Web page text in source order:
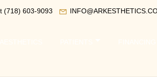
(718) 603-9093